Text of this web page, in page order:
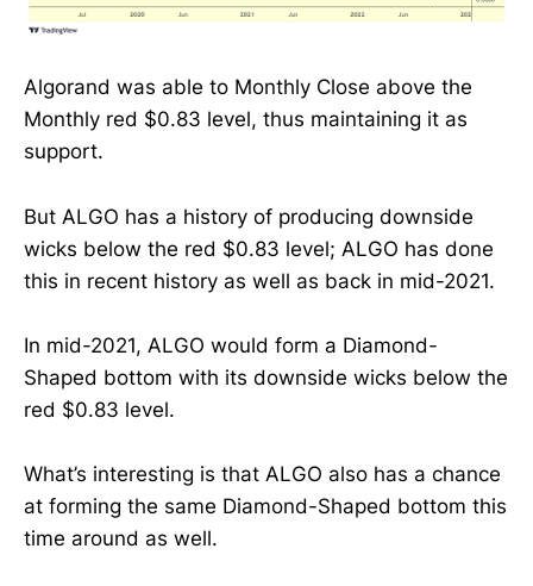
Algorand was able to Monthly Close above the
Monthly red $0.83 level, thus maintaining it as
support.
But ALGO has a history of producing downside
wicks below the red $0.83 level; ALGO has done
this in recent history as well as back in mid-2021.
In mid-2021, ALGO would form a Diamond-
Shaped bottom with its downside wicks below the
red $0.83 level.
What’s interesting is that ALGO also has a chance
at forming the same Diamond-Shaped bottom this
time around as well.